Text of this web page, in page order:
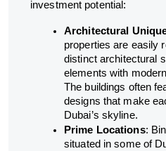
investment potential:
Architectural
properties are easily
distinct architectural
elements with
The buildings often
designs that make
Dubai’s skyline.
Prime Locations:
situated in some of